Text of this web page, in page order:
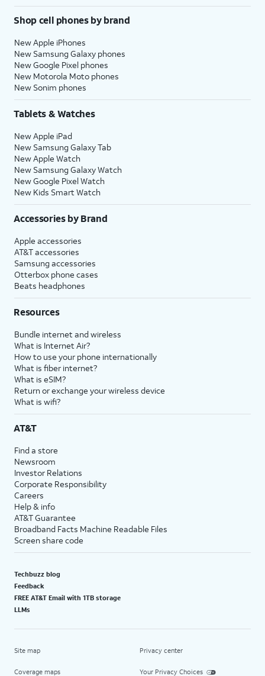
Shop cell phones by brand
New Apple iPhones
New Samsung Galaxy phones
New Google Pixel phones
New Motorola Moto phones
New Sonim phones
Tablets & Watches
New Apple iPad
New Samsung Galaxy Tab
New Apple Watch
New Samsung Galaxy Watch
New Google Pixel Watch
New Kids Smart Watch
Accessories by Brand
Apple accessories
AT&T accessories
Samsung accessories
Otterbox phone cases
Beats headphones
Resources
Bundle internet and wireless
What is Internet Air?
How to use your phone internationally
What is fiber internet?
What is eSIM?
Return or exchange your wireless device
What is wifi?
AT&T
Find a store
Newsroom
Investor Relations
Corporate Responsibility
Careers
Help & info
AT&T Guarantee
Broadband Facts Machine Readable Files
Screen share code
Techbuzz blog
Feedback
FREE AT&T Email with 1TB storage
LLMs
Site map
Coverage maps
Privacy center
Your Privacy Choices